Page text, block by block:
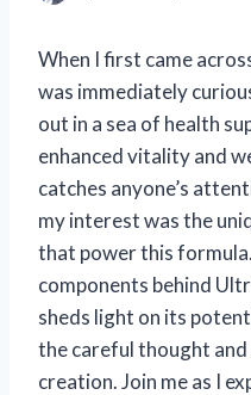
When I first came
was immediately
out in a sea of health
enhanced vitality and
catches anyone’s
my interest was the
that power this
components behind
sheds light on its
the careful thought
creation. Join me as I